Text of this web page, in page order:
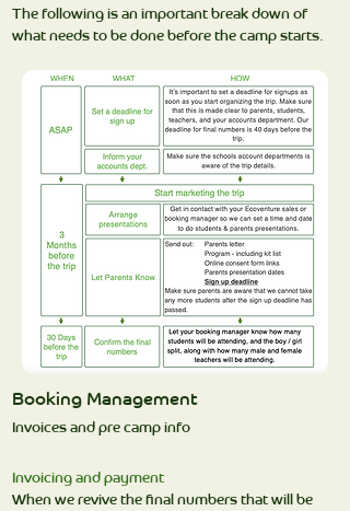
The following is an important break down of
what needs to be done before the camp starts.
Booking Management
Invoices and pre camp info
Invoicing and payment
When we revive the final numbers that will be